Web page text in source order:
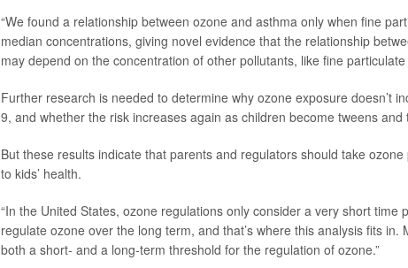
“We found a relationship between ozone and asthma only when fine
median concentrations, giving novel evidence that the relationship
may depend on the concentration of other pollutants, like fine particulate
Further research is needed to determine why ozone exposure doesn’t
9, and whether the risk increases again as children become tweens
But these results indicate that parents and regulators should take
to kids’ health.
“In the United States, ozone regulations only consider a very short time
regulate ozone over the long term, and that’s where this analysis fits in.
both a short- and a long-term threshold for the regulation of ozone.”